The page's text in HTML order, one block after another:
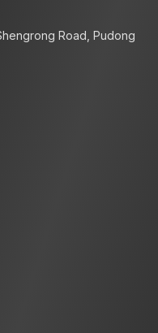
Road, Pudong